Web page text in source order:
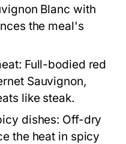
Blanc with
the meal's
Full-bodied red
Sauvignon,
like steak.
dishes: Off-dry
the heat in spicy